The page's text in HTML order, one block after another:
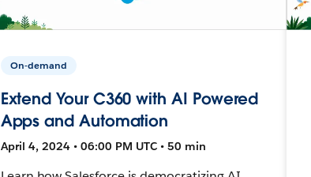
On-demand
Extend Your C360 with AI Powered
Apps and Automation
April 4, 2024 • 06:00 PM UTC • 50 min